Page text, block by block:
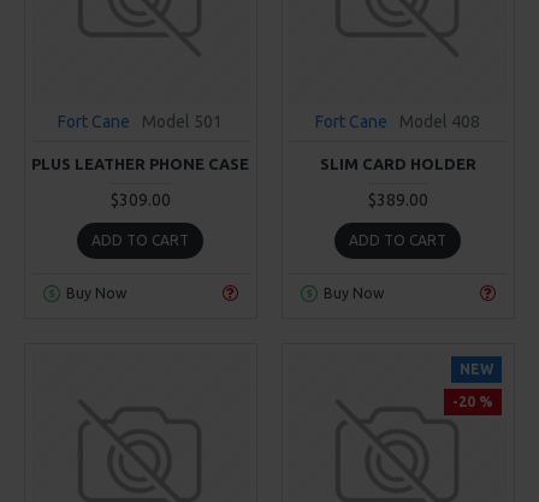
Fort Cane Model 501
PLUS LEATHER PHONE CASE
$309.00
ADD TO CART
Buy Now
Fort Cane Model 408
SLIM CARD HOLDER
$389.00
ADD TO CART
Buy Now
NEW
-20 %